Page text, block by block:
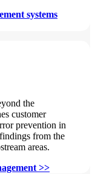
systems
the
customer
prevention in
from the
areas.
>>